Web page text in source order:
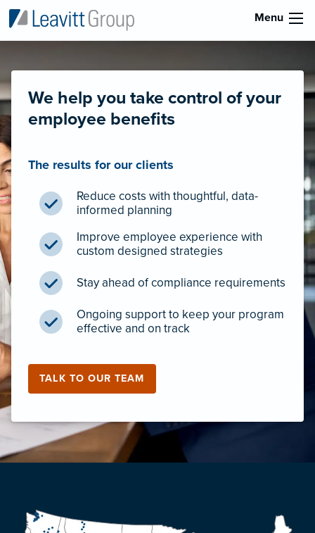
Menu
We help you take control of your
employee benefits
The results for our clients
Reduce costs with thoughtful, data-
informed planning
Improve employee experience with
custom designed strategies
Stay ahead of compliance requirements
Ongoing support to keep your program
effective and on track
TALK TO OUR TEAM